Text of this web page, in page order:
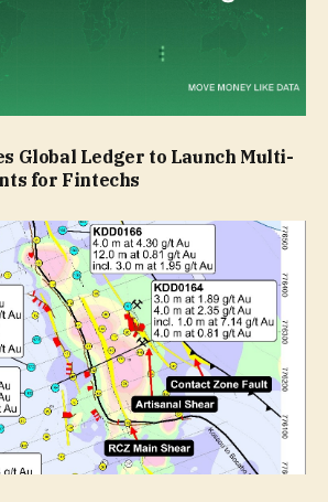
Global Ledger to Launch Multi-
for Fintechs